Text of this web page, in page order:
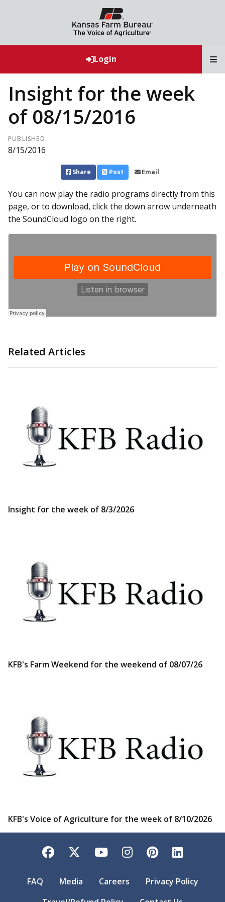
Login
Insight for the week
of 08/15/2016
PUBLISHED
8/15/2016
Share Post Email
You can now play the radio programs directly from this
page, or to download, click the down arrow underneath
the SoundCloud logo on the right.
Related Articles
Insight for the week of 8/3/2026
KFB's Farm Weekend for the weekend of 08/07/26
KFB's Voice of Agriculture for the week of 8/10/2026
Facebook
TwitterYouTubeInstagram
Pinterest
FAQ Media Careers
Privacy Policy